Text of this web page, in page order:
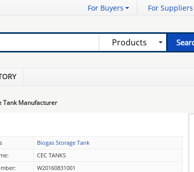
For Buyers For Suppliers
Products
Tank Manufacturer
Biogas Storage Tank
CEC TANKS
W20160831001